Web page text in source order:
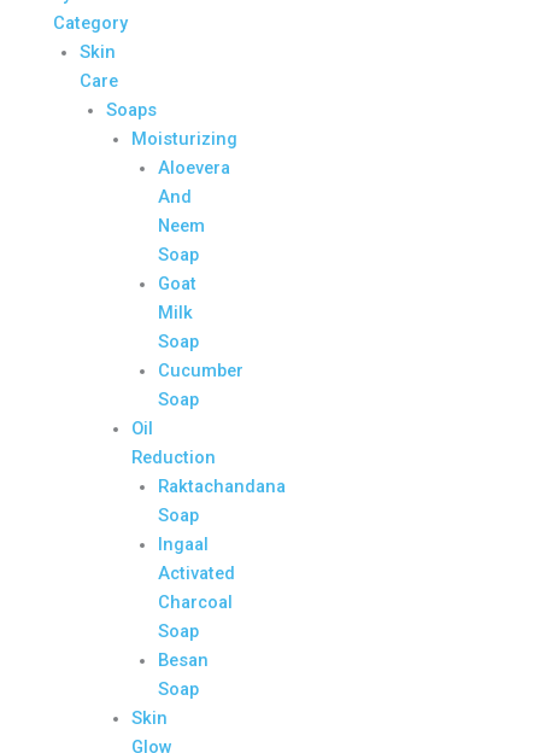
Category
Skin
Care
Soaps
Moisturizing
Aloevera
And
Neem
Soap
Goat
Milk
Soap
Cucumber
Soap
Oil
Reduction
Raktachandana
Soap
Ingaal
Activated
Charcoal
Soap
Besan
Soap
Skin
Glow